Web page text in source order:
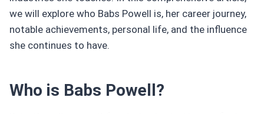
we will explore who Babs Powell is, her career journey,
notable achievements, personal life, and the influence
she continues to have.
Who is Babs Powell?